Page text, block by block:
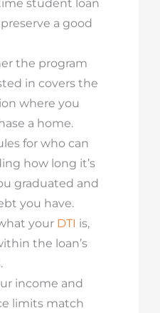
student loan
a good
the program
in covers the
where you
a home.
for who can
how long it’s
graduated and
you have.
your DTI is,
the loan’s
income and
limits match